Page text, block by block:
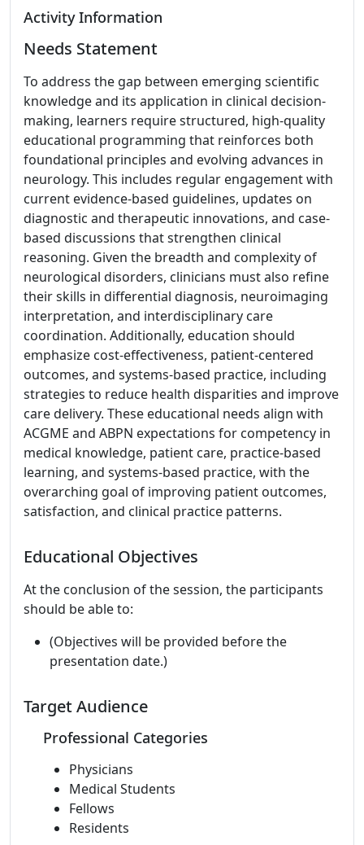
Activity Information
Needs Statement
To address the gap between emerging scientific
knowledge and its application in clinical decision-
making, learners require structured, high-quality
educational programming that reinforces both
foundational principles and evolving advances in
neurology. This includes regular engagement with
current evidence-based guidelines, updates on
diagnostic and therapeutic innovations, and case-
based discussions that strengthen clinical
reasoning. Given the breadth and complexity of
neurological disorders, clinicians must also refine
their skills in differential diagnosis, neuroimaging
interpretation, and interdisciplinary care
coordination. Additionally, education should
emphasize cost-effectiveness, patient-centered
outcomes, and systems-based practice, including
strategies to reduce health disparities and improve
care delivery. These educational needs align with
ACGME and ABPN expectations for competency in
medical knowledge, patient care, practice-based
learning, and systems-based practice, with the
overarching goal of improving patient outcomes,
satisfaction, and clinical practice patterns.
Educational Objectives
At the conclusion of the session, the participants
should be able to:
(Objectives will be provided before the
presentation date.)
Target Audience
Professional Categories
Physicians
Medical Students
Fellows
Residents